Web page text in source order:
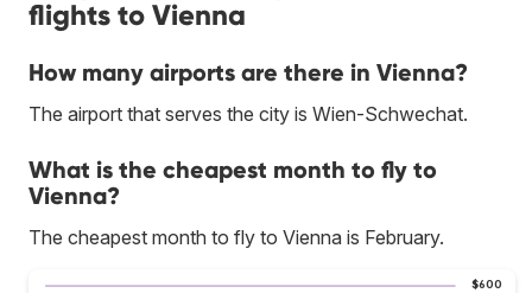
flights to Vienna
How many airports are there in Vienna?
The airport that serves the city is Wien-Schwechat.
What is the cheapest month to fly to
Vienna?
The cheapest month to fly to Vienna is February.
$600